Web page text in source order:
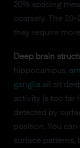
20% spacing
coarsely. The
they require
Deep brain
hippocampus,
gangliaall sit
activity is too far
detected by
position. You
surface patterns,